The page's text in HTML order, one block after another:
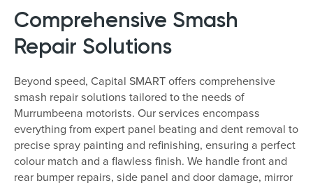
Comprehensive Smash
Repair Solutions
Beyond speed, Capital SMART offers comprehensive
smash repair solutions tailored to the needs of
Murrumbeena motorists. Our services encompass
everything from expert panel beating and dent removal to
precise spray painting and refinishing, ensuring a perfect
colour match and a flawless finish. We handle front and
rear bumper repairs, side panel and door damage, mirror